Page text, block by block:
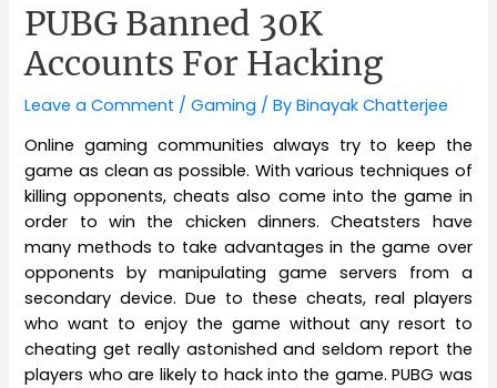
PUBG Banned 30K
Accounts For Hacking
Leave a Comment /Gaming / ByBinayak Chatterjee
Online gaming communities always try to keep the
game as clean as possible. With various techniques of
killing opponents, cheats also come into the game in
order to win the chicken dinners. Cheatsters have
many methods to take advantages in the game over
opponents by manipulating game servers from a
secondary device. Due to these cheats, real players
who want to enjoy the game without any resort to
cheating get really astonished and seldom report the
players who are likely to hack into the game. PUBG was